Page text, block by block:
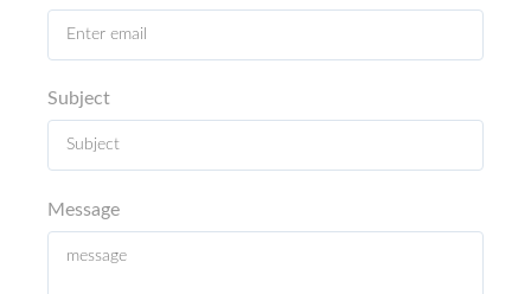
Subject
Message